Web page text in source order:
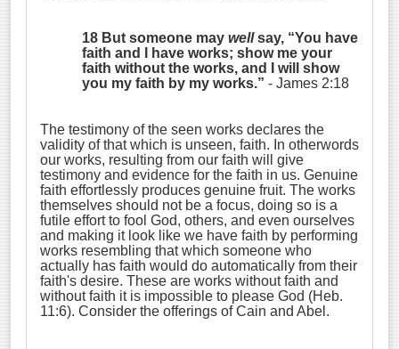
18 But someone maywellsay, “You have
faith and I have works; show me your
faith without the works, and I will show
you my faith by my works.” - James 2:18
The testimony of the seen works declares the
validity of that which is unseen, faith. In otherwords
our works, resulting from our faith will give
testimony and evidence for the faith in us. Genuine
faith effortlessly produces genuine fruit. The works
themselves should not be a focus, doing so is a
futile effort to fool God, others, and even ourselves
and making it look like we have faith by performing
works resembling that which someone who
actually has faith would do automatically from their
faith's desire. These are works without faith and
without faith it is impossible to please God (Heb.
11:6). Consider the offerings of Cain and Abel.